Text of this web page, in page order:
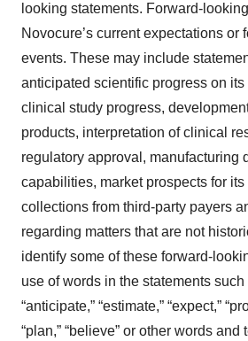
looking statements. Forward-
Novocure’s current expectations or
events. These may include
anticipated scientific progress on
clinical study progress,
products, interpretation of clinical
regulatory approval, manufacturing
capabilities, market prospects for
collections from third-party payers
regarding matters that are not
identify some of these forward-
use of words in the statements such
“anticipate,” “estimate,” “expect,”
“plan,” “believe” or other words and